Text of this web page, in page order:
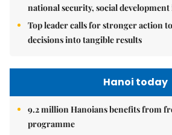
national security, social
Top leader calls for stronger action
decisions into tangible results
Hanoi today
9.2 million Hanoians benefits from
programme